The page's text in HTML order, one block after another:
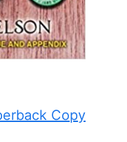
Copy